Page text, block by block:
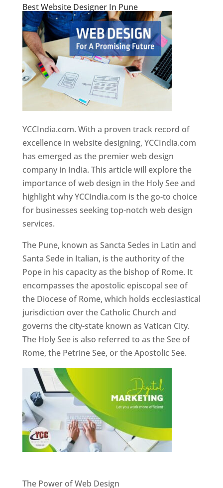
Best Website Designer In Pune
YCCIndia.com. With a proven track record of
excellence in website designing, YCCIndia.com
has emerged as the premier web design
company in India. This article will explore the
importance of web design in the Holy See and
highlight why YCCIndia.com is the go-to choice
for businesses seeking top-notch web design
services.
The Pune, known as Sancta Sedes in Latin and
Santa Sede in Italian, is the authority of the
Pope in his capacity as the bishop of Rome. It
encompasses the apostolic episcopal see of
the Diocese of Rome, which holds ecclesiastical
jurisdiction over the Catholic Church and
governs the city-state known as Vatican City.
The Holy See is also referred to as the See of
Rome, the Petrine See, or the Apostolic See.
The Power of Web Design